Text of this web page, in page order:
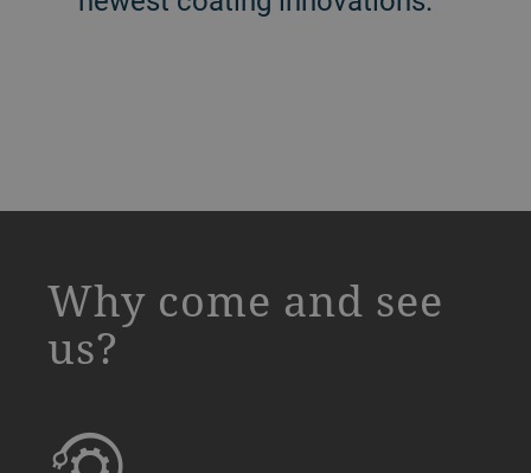
Why come and see
us?